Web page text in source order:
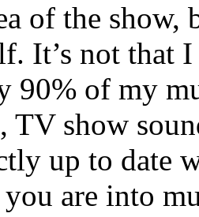
of the show,
It’s not that
90% of my
TV show
up to date
are into